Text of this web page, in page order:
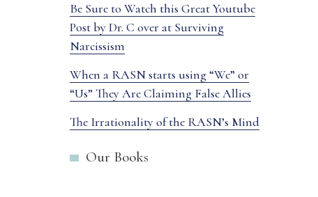
Be Sure to Watch this Great Youtube
Post by Dr. C over at Surviving
Narcissism
When a RASN starts using “We” or
“Us” They Are Claiming False Allies
The Irrationality of the RASN’s Mind
Our Books